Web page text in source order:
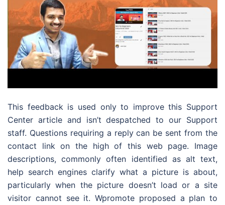
This feedback is used only to improve this Support
Center article and isn’t despatched to our Support
staff. Questions requiring a reply can be sent from the
contact link on the high of this web page. Image
descriptions, commonly often identified as alt text,
help search engines clarify what a picture is about,
particularly when the picture doesn’t load or a site
visitor cannot see it. Wpromote proposed a plan to